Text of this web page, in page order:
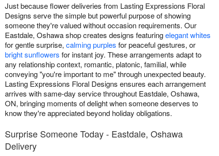
Just because flower deliveries from Lasting Expressions Floral
Designs serve the simple but powerful purpose of showing
someone they're valued without occasion requirements. Our
Eastdale, Oshawa shop creates designs featuringelegant whites
for gentle surprise, calming purples for peaceful gestures, or
bright sunflowers for instant joy. These arrangements adapt to
any relationship context, romantic, platonic, familial, while
conveying "you're important to me" through unexpected beauty.
Lasting Expressions Floral Designs ensures each arrangement
arrives with same-day service throughout Eastdale, Oshawa,
ON, bringing moments of delight when someone deserves to
know they're appreciated beyond holiday obligations.
Surprise Someone Today - Eastdale, Oshawa
Delivery